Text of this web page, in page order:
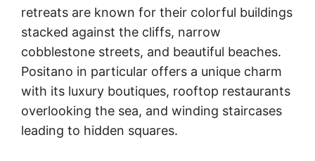
retreats are known for their colorful buildings
stacked against the cliffs, narrow
cobblestone streets, and beautiful beaches.
Positano in particular offers a unique charm
with its luxury boutiques, rooftop restaurants
overlooking the sea, and winding staircases
leading to hidden squares.